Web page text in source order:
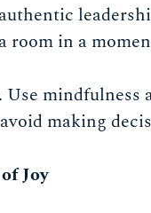
room in a
Use
making
Joy